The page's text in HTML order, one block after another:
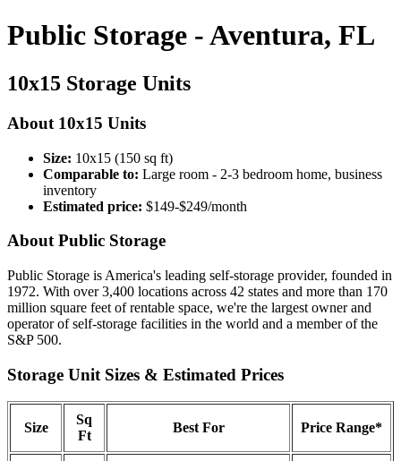
Public Storage - Aventura, FL
10x15 Storage Units
About 10x15 Units
Size: 10x15 (150 sq ft)
Comparable to: Large room - 2-3 bedroom home, business
inventory
Estimated price: $149-$249/month
About Public Storage
Public Storage is America's leading self-storage provider, founded in
1972. With over 3,400 locations across 42 states and more than 170
million square feet of rentable space, we're the largest owner and
operator of self-storage facilities in the world and a member of the
S&P 500.
Storage Unit Sizes & Estimated Prices
Size
Sq
Ft
Best For Price Range*